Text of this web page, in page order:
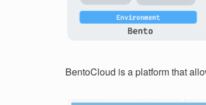
BentoCloud is a platform that